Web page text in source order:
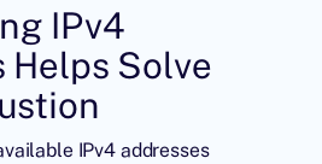
IPv4
Helps Solve
IPv4 addresses